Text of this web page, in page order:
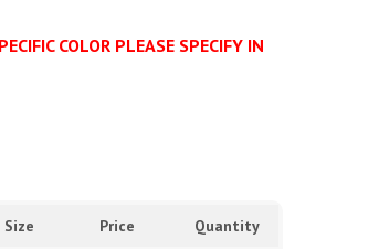
COLOR PLEASE SPECIFY IN
Size Price Quantity